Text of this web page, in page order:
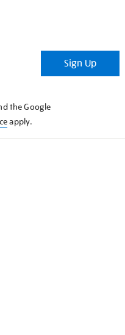
Sign Up
the Google
apply.